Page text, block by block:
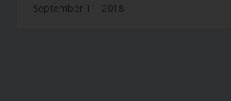
September 11, 2018